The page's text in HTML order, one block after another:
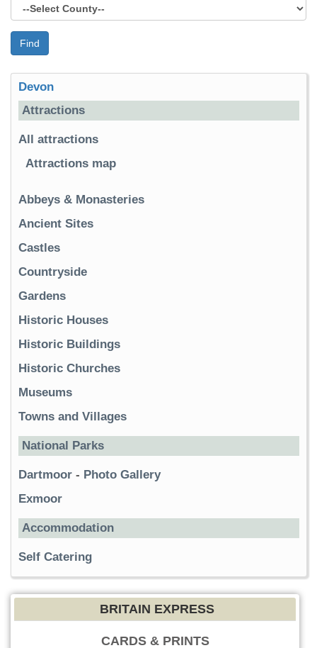
Find
Devon
Attractions
All attractions
Attractions map
Abbeys & Monasteries
Ancient Sites
Castles
Countryside
Gardens
Historic Houses
Historic Buildings
Historic Churches
Museums
Towns and Villages
National Parks
Dartmoor - Photo Gallery
Exmoor
Accommodation
Self Catering
BRITAIN EXPRESS
CARDS & PRINTS